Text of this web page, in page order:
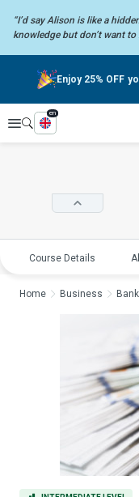
“I’d say Alison is like a
knowledge but don’t want
Enjoy 25% OFF
Explore
en
Course Details
Home Business